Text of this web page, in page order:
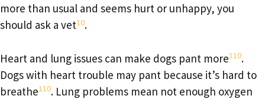
more than usual and seems hurt or unhappy, you
should ask a vet10.
Heart and lung issues can make dogs pant more110.
Dogs with heart trouble may pant because it’s hard to
breathe110. Lung problems mean not enough oxygen